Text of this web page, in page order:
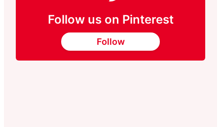
Follow us on Pinterest
Follow